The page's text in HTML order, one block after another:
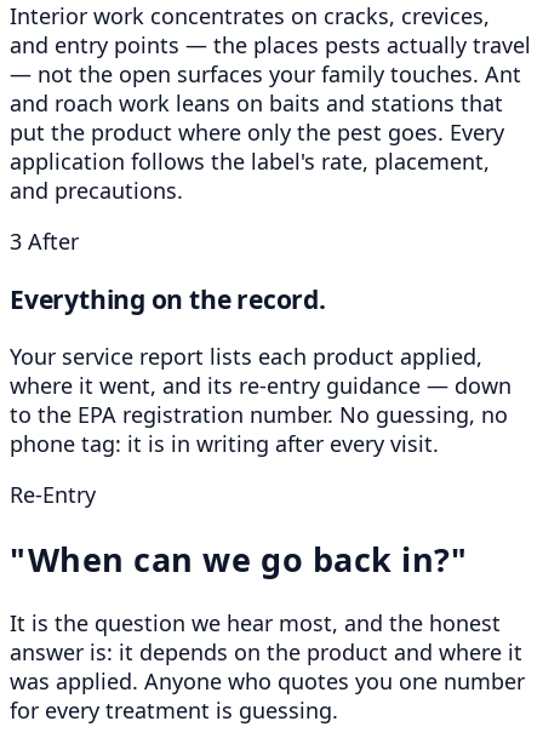
Interior work concentrates on cracks, crevices,
and entry points — the places pests actually travel
— not the open surfaces your family touches. Ant
and roach work leans on baits and stations that
put the product where only the pest goes. Every
application follows the label's rate, placement,
and precautions.
3 After
Everything on the record.
Your service report lists each product applied,
where it went, and its re-entry guidance — down
to the EPA registration number. No guessing, no
phone tag: it is in writing after every visit.
Re-Entry
"When can we go back in?"
It is the question we hear most, and the honest
answer is: it depends on the product and where it
was applied. Anyone who quotes you one number
for every treatment is guessing.